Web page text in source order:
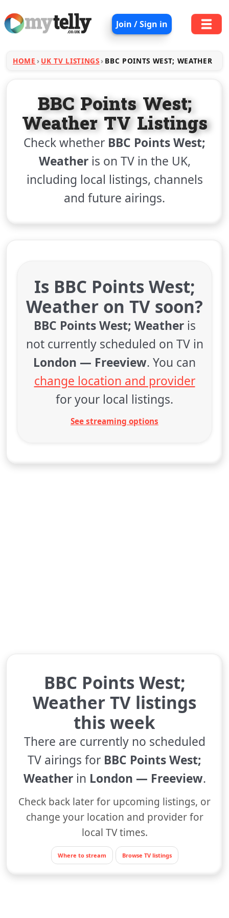
Join / Sign in
HOME UK TV LISTINGS BBC POINTS WEST; WEATHER
BBC Points West;
Weather TV Listings
Check whether BBC Points West;
Weatheris on TV in the UK,
including local listings, channels
and future airings.
Is BBC Points West;
Weather on TV soon?
BBC Points West; Weatheris
not currently scheduled on TV in
London — Freeview. You can
change location and provider
for your local listings.
See streaming options
BBC Points West;
Weather TV listings
this week
There are currently no scheduled
TV airings for BBC Points West;
Weatherin London — Freeview.
Check back later for upcoming listings, or
change your location and provider for
local TV times.
Where to stream Browse TV listings